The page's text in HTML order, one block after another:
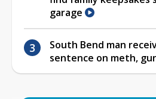
garage
South Bend man
sentence on meth,